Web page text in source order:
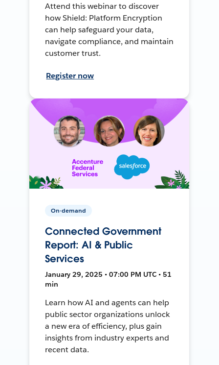
Attend this webinar to discover
how Shield: Platform Encryption
can help safeguard your data,
navigate compliance, and maintain
customer trust.
Register now
On-demand
Connected Government
Report: AI & Public
Services
January 29, 2025 • 07:00 PM UTC • 51
min
Learn how AI and agents can help
public sector organizations unlock
a new era of efficiency, plus gain
insights from industry experts and
recent data.